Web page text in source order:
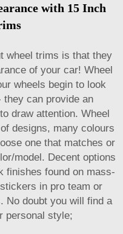
with 15 Inch
wheel trims is that they
of your car! Wheel
wheels begin to look
they can provide an
draw attention. Wheel
designs, many colours
one that matches or
model. Decent options
finishes found on mass-
in pro team or
No doubt you will find a
personal style;